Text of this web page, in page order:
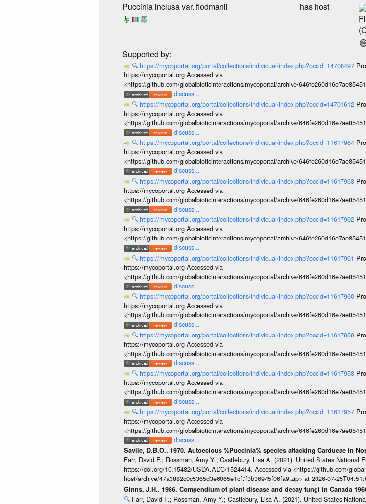
Puccinia inclusa var. flodmanii
has host
🔍 https://mycoportal.org/portal/collections/individual/index.php?occid=14706497
https://mycoportal.org Accessed via
<https://github.com/globalbioticinteractions/mycoportal/archive/
discuss...
🔍 https://mycoportal.org/portal/collections/individual/index.php?occid=14701612
https://mycoportal.org Accessed via
<https://github.com/globalbioticinteractions/mycoportal/archive/
discuss...
🔍 https://mycoportal.org/portal/collections/individual/index.php?occid=11617964
https://mycoportal.org Accessed via
<https://github.com/globalbioticinteractions/mycoportal/archive/
discuss...
🔍 https://mycoportal.org/portal/collections/individual/index.php?occid=11617963
https://mycoportal.org Accessed via
<https://github.com/globalbioticinteractions/mycoportal/archive/
discuss...
🔍 https://mycoportal.org/portal/collections/individual/index.php?occid=11617962
https://mycoportal.org Accessed via
<https://github.com/globalbioticinteractions/mycoportal/archive/
discuss...
🔍 https://mycoportal.org/portal/collections/individual/index.php?occid=11617961
https://mycoportal.org Accessed via
<https://github.com/globalbioticinteractions/mycoportal/archive/
discuss...
🔍 https://mycoportal.org/portal/collections/individual/index.php?occid=11617960
https://mycoportal.org Accessed via
<https://github.com/globalbioticinteractions/mycoportal/archive/
discuss...
🔍 https://mycoportal.org/portal/collections/individual/index.php?occid=11617959
https://mycoportal.org Accessed via
<https://github.com/globalbioticinteractions/mycoportal/archive/
discuss...
🔍 https://mycoportal.org/portal/collections/individual/index.php?occid=11617958
https://mycoportal.org Accessed via
<https://github.com/globalbioticinteractions/mycoportal/archive/
discuss...
🔍 https://mycoportal.org/portal/collections/individual/index.php?occid=11617957
https://mycoportal.org Accessed via
<https://github.com/globalbioticinteractions/mycoportal/archive/
discuss...
Savile, D.B.O.. 1970. Autoecious %Puccinia% species attacking Cardueae in
Farr, David F.; Rossman, Amy Y.; Castlebury, Lisa A. (2021). United States National
https://doi.org/10.15482/USDA.ADC/1524414. Accessed via <https://github.com/
host/archive/47a3882c0c5365d3e6065e1cf7f3b36945f06fa9.zip> at 2026-07-
Ginns, J.H.. 1986. Compendium of plant disease and decay fungi in Canada
🔍 Farr, David F.; Rossman, Amy Y.; Castlebury, Lisa A. (2021). United States